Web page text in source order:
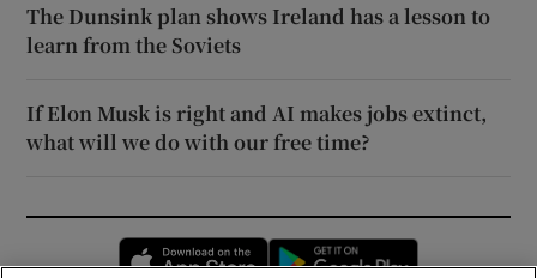
The Dunsink plan shows Ireland has a lesson to
learn from the Soviets
If Elon Musk is right and AI makes jobs extinct,
what will we do with our free time?
Opens in new window